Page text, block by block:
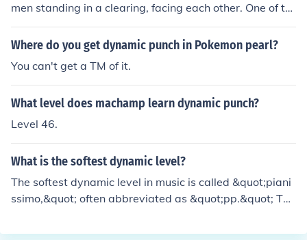
men standing in a clearing, facing each other. One of th
e men teaches a pokemon in your party "Dynamic Punc
h", the other teaches your pokemon "Dynamic Kick".
Where do you get dynamic punch in Pokemon pearl?
You can't get a TM of it.
What level does machamp learn dynamic punch?
Level 46.
What is the softest dynamic level?
The softest dynamic level in music is called &quot;piani
ssimo,&quot; often abbreviated as &quot;pp.&quot; Thi
oftly, creating a delicate and subtle sound. Pianissimo is